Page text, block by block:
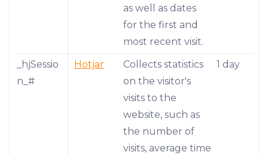
as well as dates
for the first and
most recent visit.
_hjSessio
n_#
Hotjar
Collects statistics
on the visitor's
visits to the
website, such as
the number of
visits, average time
1 day